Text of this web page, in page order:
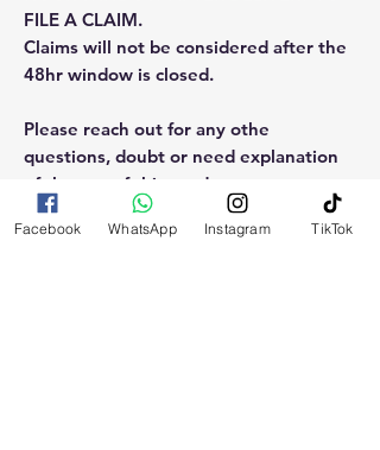
FILE A CLAIM.
Claims will not be considered after the
48hr window is closed.
Please reach out for any othe
questions, doubt or need explanation
of the use of this product.
Facebook WhatsApp Instagram TikTok